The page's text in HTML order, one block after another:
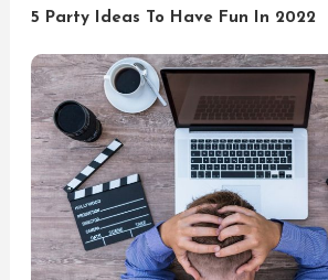
5 Party Ideas To Have Fun In 2022